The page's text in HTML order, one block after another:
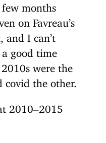
few months
on Favreau’s
and I can’t
good time
2010s were the
the other.
2010–2015